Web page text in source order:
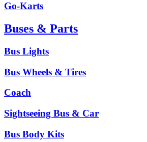
Go-Karts
Buses & Parts
Bus Lights
Bus Wheels & Tires
Coach
Sightseeing Bus & Car
Bus Body Kits